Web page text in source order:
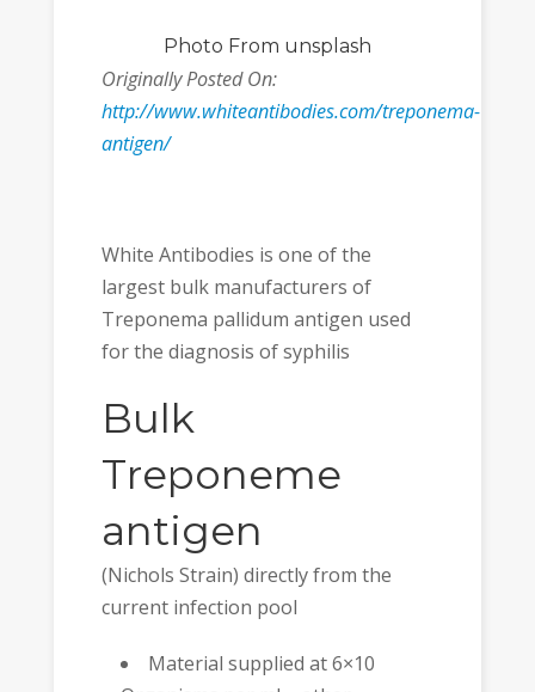
Photo From unsplash
Originally Posted On:
http://www.whiteantibodies.com/treponema-
antigen/
White Antibodies is one of the
largest bulk manufacturers of
Treponema pallidum antigen used
for the diagnosis of syphilis
Bulk
Treponeme
antigen
(Nichols Strain) directly from the
current infection pool
Material supplied at 6×10